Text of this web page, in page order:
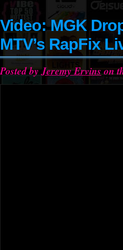
Video: MGK
MTV’s RapFix
Posted byJeremy Ervins on